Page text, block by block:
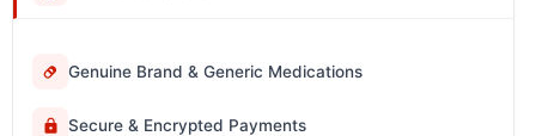
Genuine Brand & Generic Medications
Secure & Encrypted Payments